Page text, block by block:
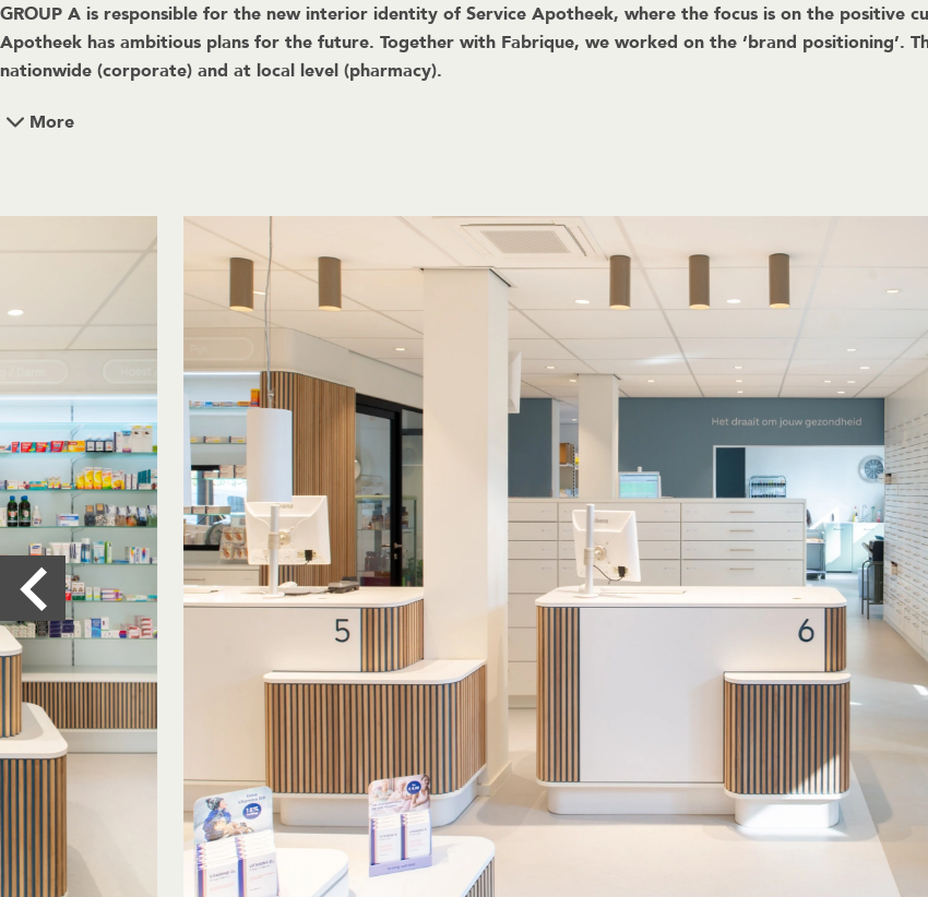
GROUP A is responsible for the new interior identity of Service Apotheek, where the focus is on the positive
Apotheek has ambitious plans for the future. Together with Fabrique, we worked on the ‘brand positioning’.
nationwide (corporate) and at local level (pharmacy).
More